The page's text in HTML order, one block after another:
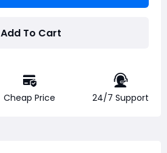
Add To Cart
Cheap Price 24/7 Support